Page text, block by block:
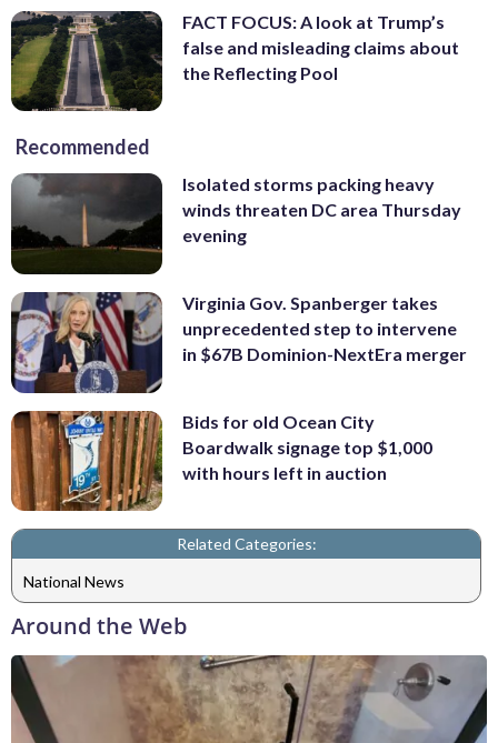
FACT FOCUS: A look at Trump’s
false and misleading claims about
the Reflecting Pool
Recommended
Isolated storms packing heavy
winds threaten DC area Thursday
evening
Virginia Gov. Spanberger takes
unprecedented step to intervene
in $67B Dominion-NextEra merger
Bids for old Ocean City
Boardwalk signage top $1,000
with hours left in auction
Related Categories:
National News
Around the Web